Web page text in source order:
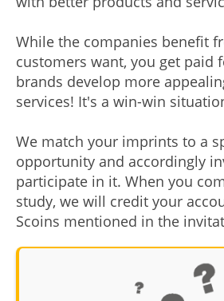
While the companies benefit
customers want, you get paid
brands develop more
services! It's a win-win
We match your imprints to a
opportunity and accordingly
participate in it. When you
study, we will credit your
Scoins mentioned in the